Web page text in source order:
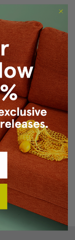
able to: